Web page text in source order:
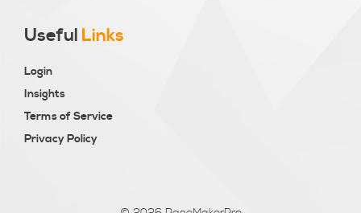
Useful Links
Login
Insights
Terms of Service
Privacy Policy